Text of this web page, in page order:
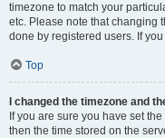
timezone to match your
etc. Please note that changing
done by registered users. If
Top
I changed the timezone and
If you are sure you have set
then the time stored on the